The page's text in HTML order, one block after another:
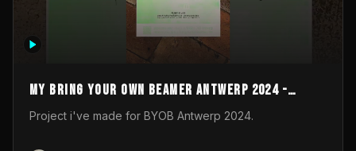
My Bring your own Beamer Antwerp 2024 -
Entry
Project i've made for BYOB Antwerp 2024.